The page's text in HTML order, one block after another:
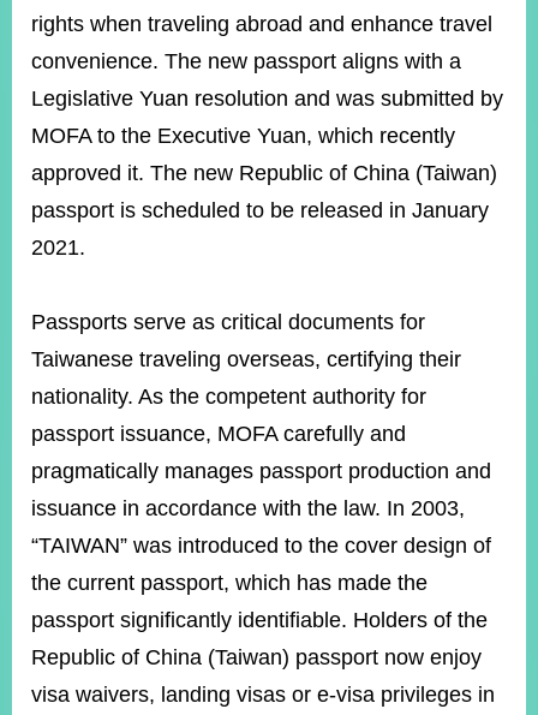
GOVERNMENT
ONLINE
RELATED
Minister's
Mailbox
Fan
Page
LINE
Instagram
X(formerly
Twitter)
APP
YouTube
RSS
Accessibility
Policy
rights when traveling abroad and enhance travel
convenience. The new passport aligns with a
Legislative Yuan resolution and was submitted by
MOFA to the Executive Yuan, which recently
approved it. The new Republic of China (Taiwan)
passport is scheduled to be released in January
2021.
Passports serve as critical documents for
Taiwanese traveling overseas, certifying their
nationality. As the competent authority for
passport issuance, MOFA carefully and
pragmatically manages passport production and
issuance in accordance with the law. In 2003,
“TAIWAN” was introduced to the cover design of
the current passport, which has made the
passport significantly identifiable. Holders of the
Republic of China (Taiwan) passport now enjoy
visa waivers, landing visas or e-visa privileges in